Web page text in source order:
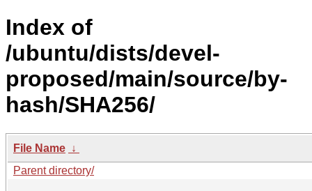
Index of
/ubuntu/dists/devel-
proposed/main/source/by-
hash/SHA256/
File Name ↓
Parent directory/